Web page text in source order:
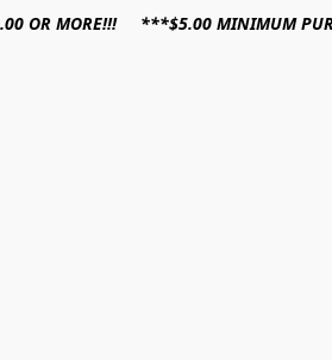
OR MORE!!! ***$5.00 MINIMUM